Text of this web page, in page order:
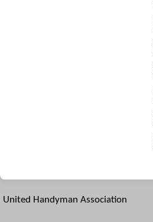
United Handyman Association